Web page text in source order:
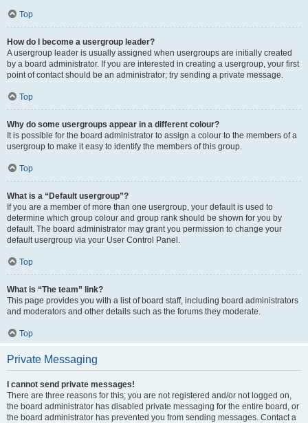
Top
How do I become a usergroup leader?
A usergroup leader is usually assigned when usergroups are initially created
by a board administrator. If you are interested in creating a usergroup, your first
point of contact should be an administrator; try sending a private message.
Top
Why do some usergroups appear in a different colour?
It is possible for the board administrator to assign a colour to the members of a
usergroup to make it easy to identify the members of this group.
Top
What is a “Default usergroup”?
If you are a member of more than one usergroup, your default is used to
determine which group colour and group rank should be shown for you by
default. The board administrator may grant you permission to change your
default usergroup via your User Control Panel.
Top
What is “The team” link?
This page provides you with a list of board staff, including board administrators
and moderators and other details such as the forums they moderate.
Top
Private Messaging
I cannot send private messages!
There are three reasons for this; you are not registered and/or not logged on,
the board administrator has disabled private messaging for the entire board, or
the board administrator has prevented you from sending messages. Contact a